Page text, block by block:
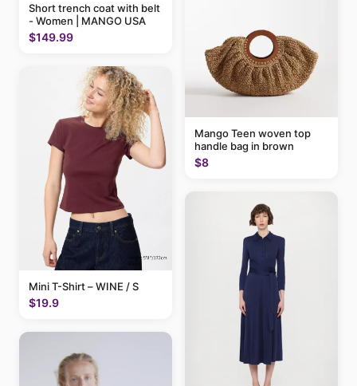
Short trench coat with belt
- Women | MANGO USA
$149.99
Mini T-Shirt – WINE / S
$19.9
Mango Teen woven top
handle bag in brown
$8